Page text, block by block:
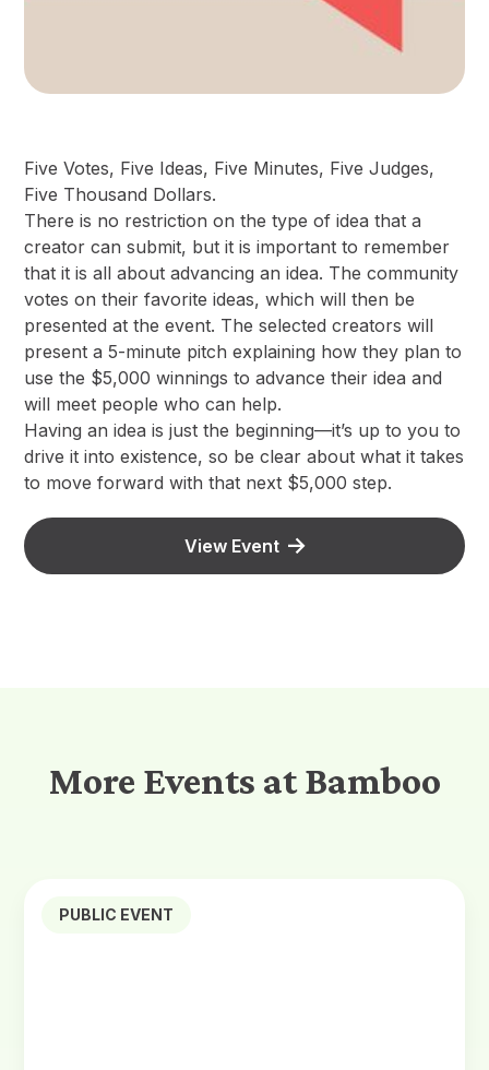
Five Votes, Five Ideas, Five Minutes, Five Judges,
Five Thousand Dollars.
There is no restriction on the type of idea that a
creator can submit, but it is important to remember
that it is all about advancing an idea. The community
votes on their favorite ideas, which will then be
presented at the event. The selected creators will
present a 5-minute pitch explaining how they plan to
use the $5,000 winnings to advance their idea and
will meet people who can help.
Having an idea is just the beginning—it’s up to you to
drive it into existence, so be clear about what it takes
to move forward with that next $5,000 step.
View Event
More Events at Bamboo
PUBLIC EVENT